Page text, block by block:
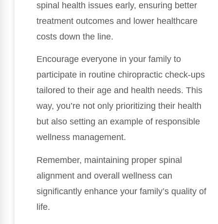
spinal health issues early, ensuring better
treatment outcomes and lower healthcare
costs down the line.
Encourage everyone in your family to
participate in routine chiropractic check-ups
tailored to their age and health needs. This
way, you’re not only prioritizing their health
but also setting an example of responsible
wellness management.
Remember, maintaining proper spinal
alignment and overall wellness can
significantly enhance your family’s quality of
life.